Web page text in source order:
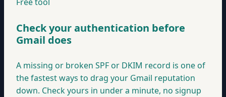
Check your authentication before
Gmail does
A missing or broken SPF or DKIM record is one of
the fastest ways to drag your Gmail reputation
down. Check yours in under a minute, no signup